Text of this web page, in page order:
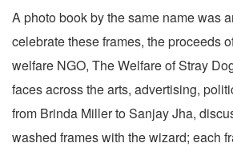
A photo book by the same name was
celebrate these frames, the proceeds
welfare NGO, The Welfare of Stray
faces across the arts, advertising,
from Brinda Miller to Sanjay Jha,
washed frames with the wizard; each